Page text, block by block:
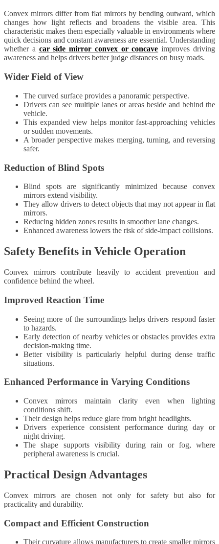
Convex mirrors differ from flat mirrors by bending outward, which
changes how light reflects and broadens the visible area. This
characteristic makes them especially valuable in environments where
quick decisions and constant awareness are essential. Understanding
whether a car side mirror convex or concave improves driving
awareness and helps drivers better judge distances on busy roads.
Wider Field of View
The curved surface provides a panoramic perspective.
Drivers can see multiple lanes or areas beside and behind the
vehicle.
This expanded view helps monitor fast-approaching vehicles
or sudden movements.
A broader perspective makes merging, turning, and reversing
safer.
Reduction of Blind Spots
Blind spots are significantly minimized because convex
mirrors extend visibility.
They allow drivers to detect objects that may not appear in flat
mirrors.
Reducing hidden zones results in smoother lane changes.
Enhanced awareness lowers the risk of side-impact collisions.
Safety Benefits in Vehicle Operation
Convex mirrors contribute heavily to accident prevention and
confidence behind the wheel.
Improved Reaction Time
Seeing more of the surroundings helps drivers respond faster
to hazards.
Early detection of nearby vehicles or obstacles provides extra
decision-making time.
Better visibility is particularly helpful during dense traffic
situations.
Enhanced Performance in Varying Conditions
Convex mirrors maintain clarity even when lighting
conditions shift.
Their design helps reduce glare from bright headlights.
Drivers experience consistent performance during day or
night driving.
The shape supports visibility during rain or fog, where
peripheral awareness is crucial.
Practical Design Advantages
Convex mirrors are chosen not only for safety but also for
practicality and durability.
Compact and Efficient Construction
Their curvature allows manufacturers to create smaller mirrors